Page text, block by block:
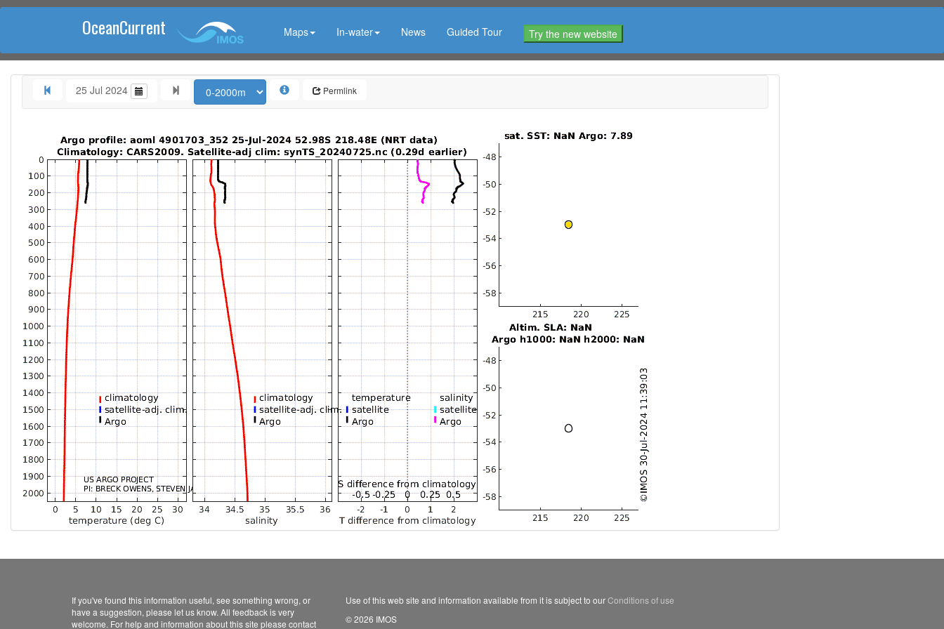
OceanCurrent Maps In-water News Guided Tour Try the new website
25 Jul 2024 Permlink
If you've found this information useful, see something wrong, or
have a suggestion, please let us know. All feedback is very
welcome. For help and information about this site please contact
Use of this web site and information available from it is subject to ourConditions of use
© 2026 IMOS